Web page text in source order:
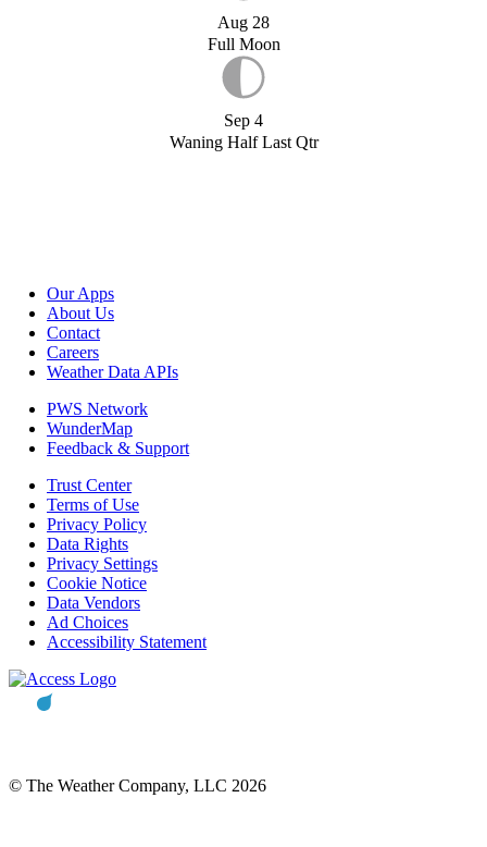
Aug 28
Full Moon
Sep 4
Waning Half Last Qtr
Our Apps
About Us
Contact
Careers
Weather Data APIs
PWS Network
WunderMap
Feedback & Support
Trust Center
Terms of Use
Privacy Policy
Data Rights
Privacy Settings
Cookie Notice
Data Vendors
Ad Choices
Accessibility Statement
© The Weather Company, LLC 2026